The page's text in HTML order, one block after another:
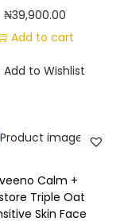
₦39,900.00
Add to cart
Add to Wishlist
Calm +
Triple Oat
Skin Face